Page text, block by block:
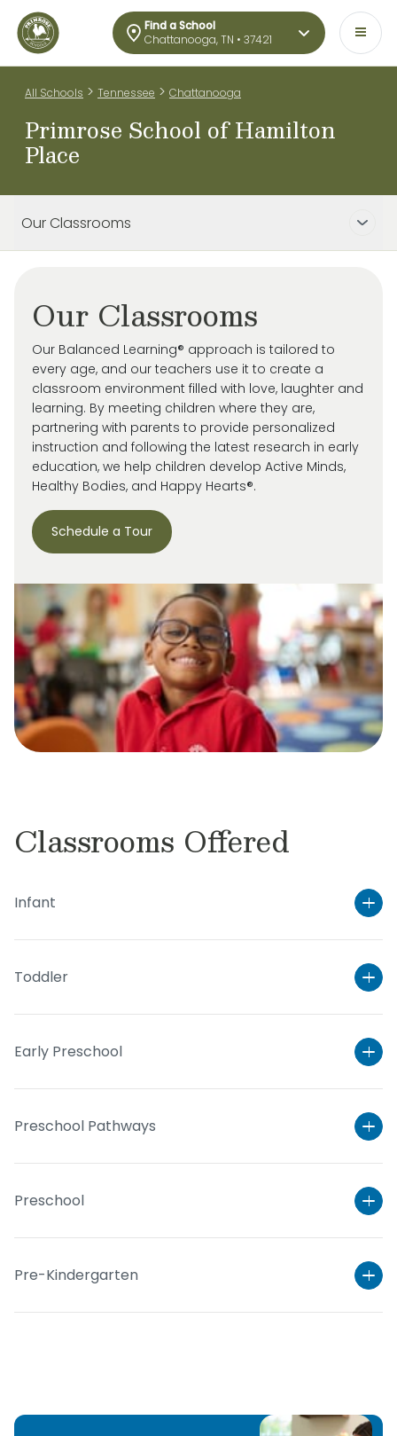
Find a School
Chattanooga, TN • 37421
All Schools > Tennessee > Chattanooga
Primrose School of Hamilton
Place
Our Classrooms
Our Classrooms
Our Balanced Learning® approach is tailored to
every age, and our teachers use it to create a
classroom environment filled with love, laughter and
learning. By meeting children where they are,
partnering with parents to provide personalized
instruction and following the latest research in early
education, we help children develop Active Minds,
Healthy Bodies, and Happy Hearts®.
Schedule a Tour
Classrooms Offered
Infant
Toddler
Early Preschool
Preschool Pathways
Preschool
Pre-Kindergarten